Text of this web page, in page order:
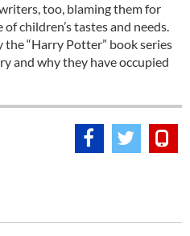
too, blaming them for
children’s tastes and needs.
the “Harry Potter” book series
and why they have occupied